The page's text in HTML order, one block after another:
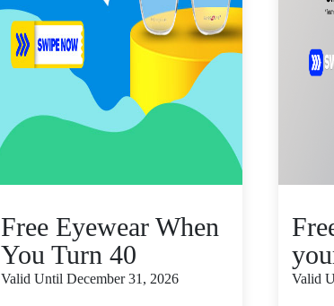
Free Eyewear When
You Turn 40
Valid Until December 31, 2026 Valid